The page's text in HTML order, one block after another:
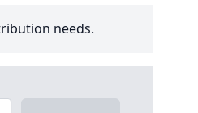
needs.